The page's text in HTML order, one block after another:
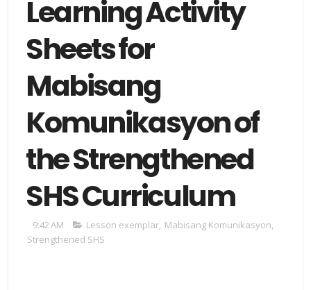
Learning Activity
Sheets for
Mabisang
Komunikasyon of
the Strengthened
SHS Curriculum
9:42 AM Lesson exemplar, Mabisang Komunikasyon,
Strengthened SHS